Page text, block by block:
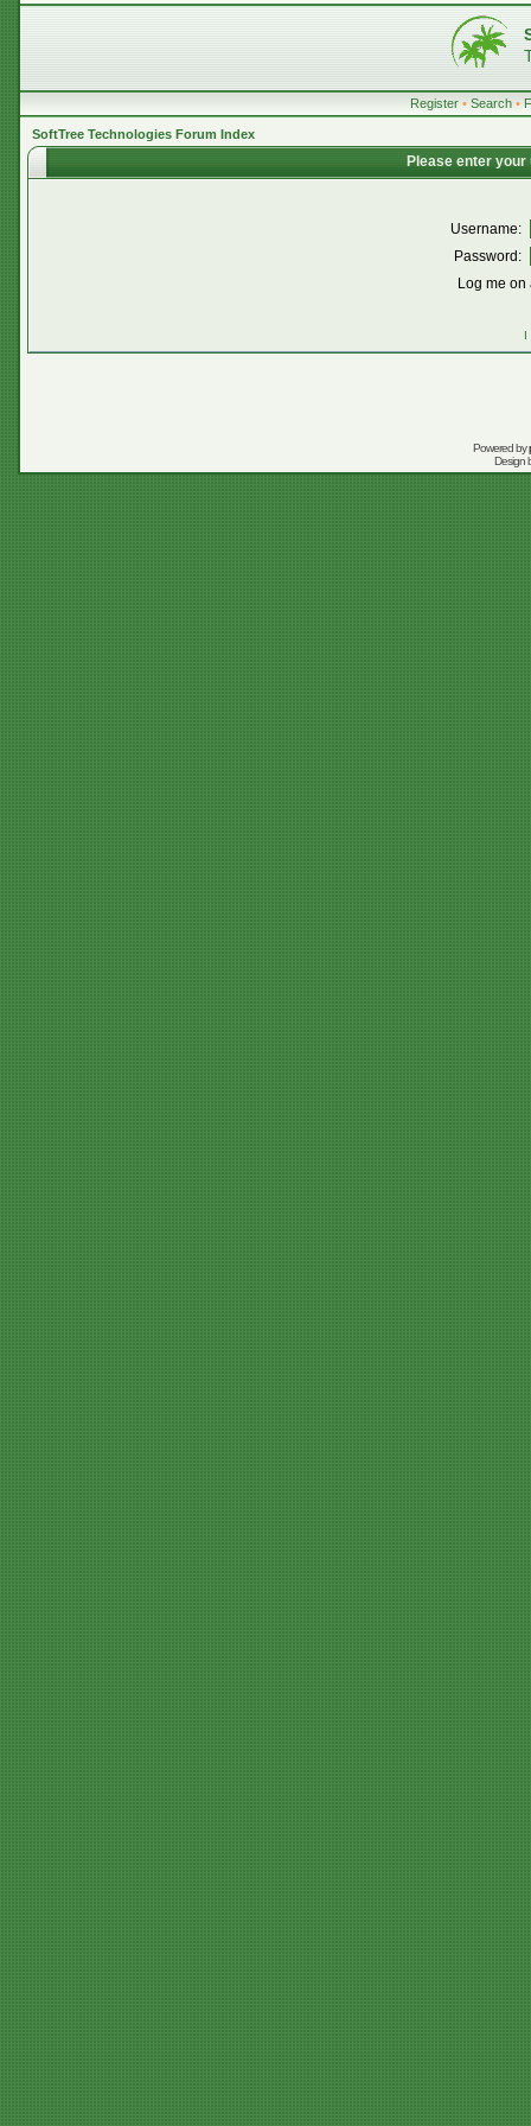
Register • Search •
SoftTree Technologies Forum Index
Please enter
Username:
Password:
Log me
I
Powered by
Design